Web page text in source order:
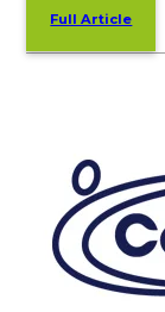
Full Article